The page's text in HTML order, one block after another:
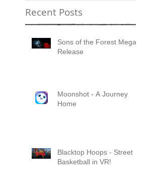
Recent Posts
Sons of the Forest Mega
Release
Moonshot - A Journey
Home
Blacktop Hoops - Street
Basketball in VR!